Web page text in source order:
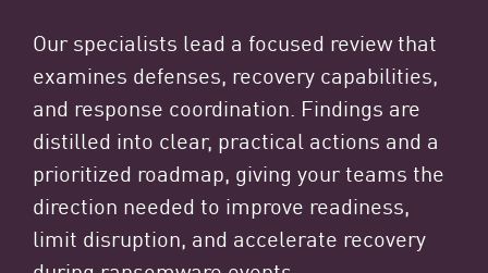
Our specialists lead a focused review that
examines defenses, recovery capabilities,
and response coordination. Findings are
distilled into clear, practical actions and a
prioritized roadmap, giving your teams the
direction needed to improve readiness,
limit disruption, and accelerate recovery